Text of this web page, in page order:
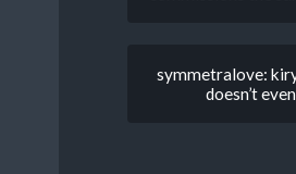
symmetralove:
doesn’t